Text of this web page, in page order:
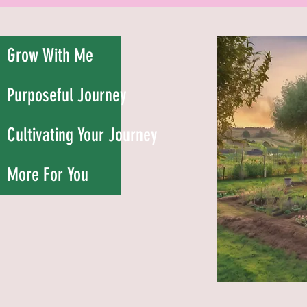
Grow With Me
Purposeful Journey
Cultivating Your Journey
More For You